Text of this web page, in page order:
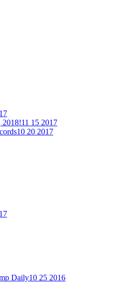
2018!11 15 2017
10 20 2017
Daily10 25 2016